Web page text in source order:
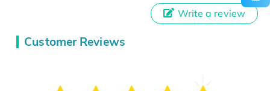
Customer Reviews
Write a review